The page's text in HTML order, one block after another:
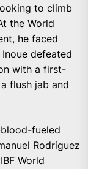
to climb
the World
he faced
defeated
with a first-
flush jab and
blood-fueled
Rodriguez
World